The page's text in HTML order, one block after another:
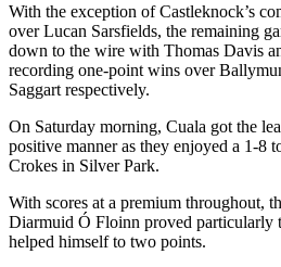
With the exception of Castleknock’s
over Lucan Sarsfields, the remaining
down to the wire with Thomas Davis
recording one-point wins over
Saggart respectively.
On Saturday morning, Cuala got the
positive manner as they enjoyed a 1-8
Crokes in Silver Park.
With scores at a premium throughout,
Diarmuid Ó Floinn proved particularly
helped himself to two points.